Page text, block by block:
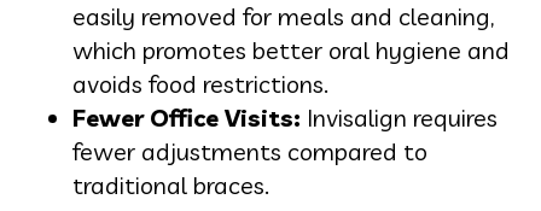
easily removed for meals and cleaning,
which promotes better oral hygiene and
avoids food restrictions.
Fewer Office Visits: Invisalign requires
fewer adjustments compared to
traditional braces.